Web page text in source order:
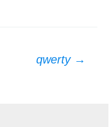
qwerty →